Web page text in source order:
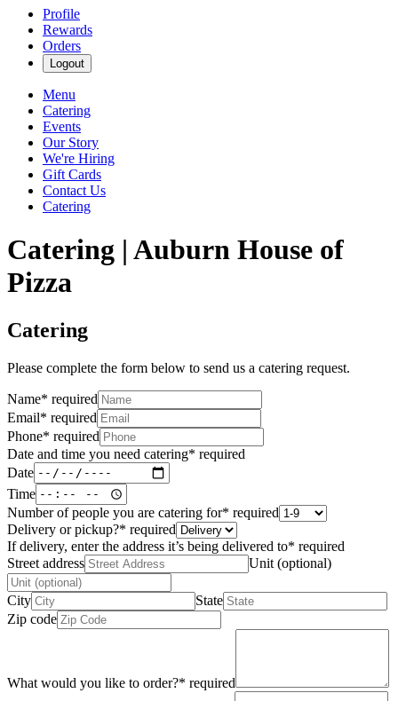
Profile
Rewards
Orders
Logout
Menu
Catering
Events
Our Story
We're Hiring
Gift Cards
Contact Us
Catering
Catering | Auburn House of
Pizza
Catering
Please complete the form below to send us a catering request.
Name* required
Email* required
Phone* required
Date and time you need catering* required
Date
Time
Number of people you are catering for* required
Delivery or pickup?* required
If delivery, enter the address it’s being delivered to* required
Street address
Unit (optional)
City
State
Zip code
What would you like to order?* required